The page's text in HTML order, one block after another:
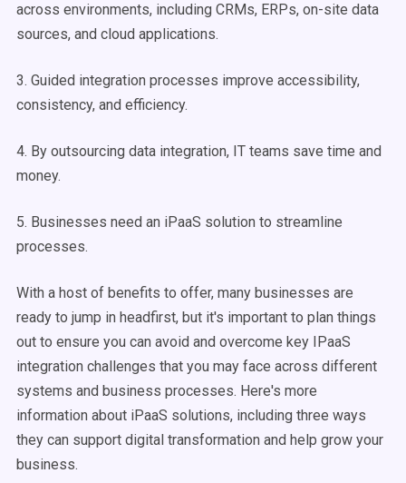
across environments, including CRMs, ERPs, on-site data
sources, and cloud applications.
3. Guided integration processes improve accessibility,
consistency, and efficiency.
4. By outsourcing data integration, IT teams save time and
money.
5. Businesses need an iPaaS solution to streamline
processes.
With a host of benefits to offer, many businesses are
ready to jump in headfirst, but it's important to plan things
out to ensure you can avoid and overcome key IPaaS
integration challenges that you may face across different
systems and business processes. Here's more
information about iPaaS solutions, including three ways
they can support digital transformation and help grow your
business.